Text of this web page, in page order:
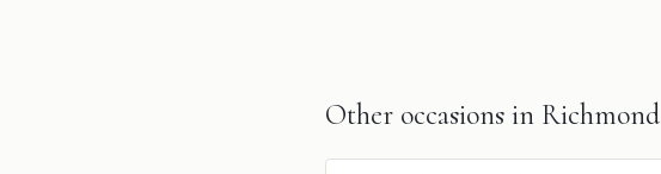
Other occasions in Richmond